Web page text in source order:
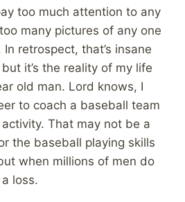
too much attention to any
many pictures of any one
retrospect, that’s insane
it’s the reality of my life
old man. Lord knows, I
to coach a baseball team
That may not be a
the baseball playing skills
when millions of men do
loss.